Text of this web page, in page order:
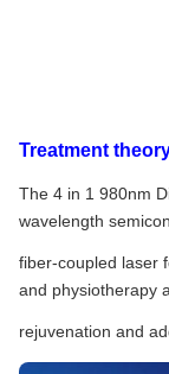
Treatment
The 4 in 1 980nm
wavelength
fiber-coupled laser
and physiotherapy
rejuvenation and